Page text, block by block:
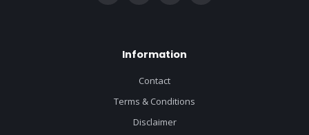
Information
Contact
Terms & Conditions
Disclaimer